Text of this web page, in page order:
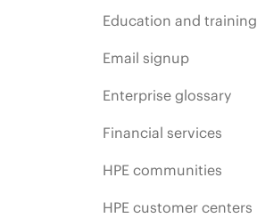
Education and training
Email signup
Enterprise glossary
Financial services
HPE communities
HPE customer centers